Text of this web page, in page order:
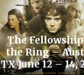
The
the Ring –
TX June 12 – 14,